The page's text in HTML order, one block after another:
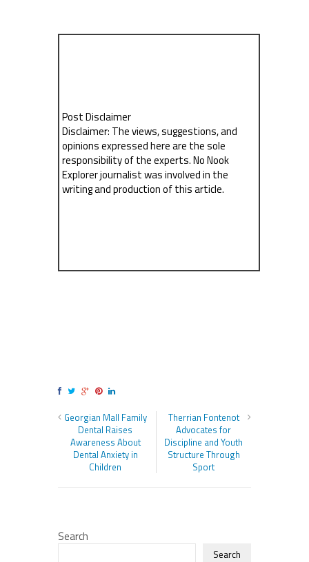
Post Disclaimer
Disclaimer: The views, suggestions, and
opinions expressed here are the sole
responsibility of the experts. No Nook
Explorer journalist was involved in the
writing and production of this article.
Georgian Mall Family
Dental Raises
Awareness About
Dental Anxiety in
Children
Therrian Fontenot
Advocates for
Discipline and Youth
Structure Through
Sport
Search
Search